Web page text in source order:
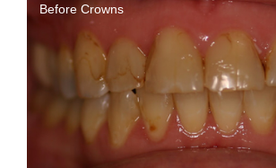
Before Crowns